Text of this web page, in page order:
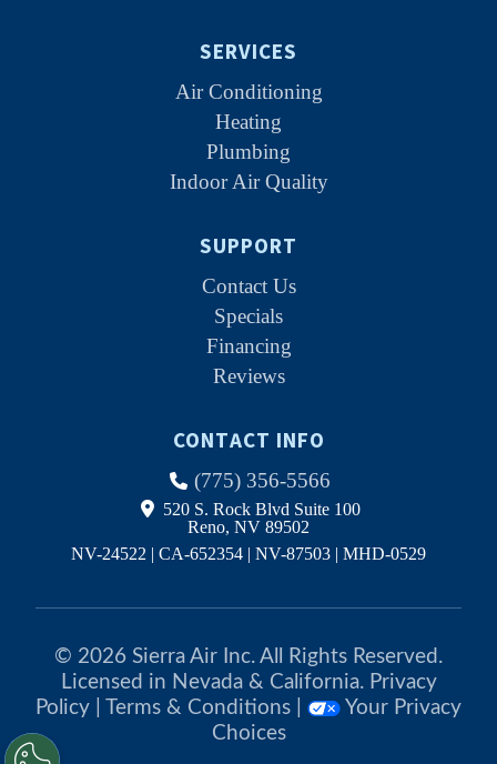
SERVICES
Air Conditioning
Heating
Plumbing
Indoor Air Quality
SUPPORT
Contact Us
Specials
Financing
Reviews
CONTACT INFO
(775) 356-5566
520 S. Rock Blvd Suite 100
Reno, NV 89502
NV-24522 | CA-652354 | NV-87503 | MHD-0529
© 2026 Sierra Air Inc. All Rights Reserved.
Licensed in Nevada & California. Privacy
Policy
Terms & Conditions
Your Privacy
Choices